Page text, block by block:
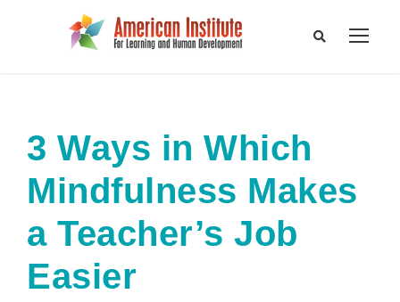
3 Ways in Which
Mindfulness Makes
a Teacher’s Job
Easier